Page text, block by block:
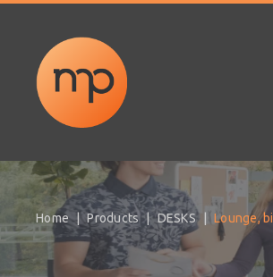
Home Products DESKS Lounge,